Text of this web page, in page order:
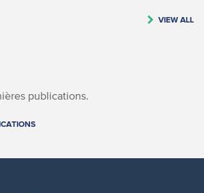
VIEW ALL
publications.